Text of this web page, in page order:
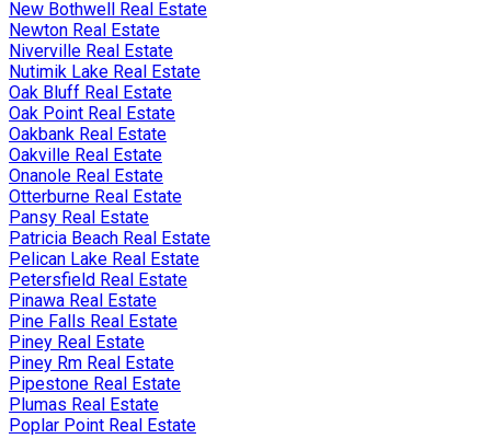
New Bothwell Real Estate
Newton Real Estate
Niverville Real Estate
Nutimik Lake Real Estate
Oak Bluff Real Estate
Oak Point Real Estate
Oakbank Real Estate
Oakville Real Estate
Onanole Real Estate
Otterburne Real Estate
Pansy Real Estate
Patricia Beach Real Estate
Pelican Lake Real Estate
Petersfield Real Estate
Pinawa Real Estate
Pine Falls Real Estate
Piney Real Estate
Piney Rm Real Estate
Pipestone Real Estate
Plumas Real Estate
Poplar Point Real Estate